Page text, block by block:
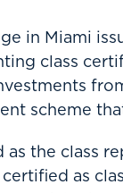
in Miami
class
scheme
as the class
as